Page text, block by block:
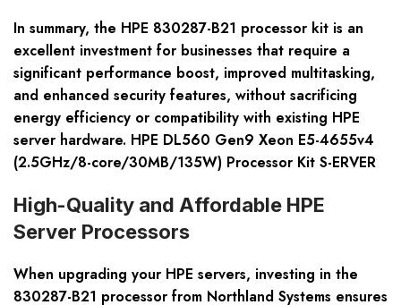
In summary, the HPE 830287-B21 processor kit is an
excellent investment for businesses that require a
significant performance boost, improved multitasking,
and enhanced security features, without sacrificing
energy efficiency or compatibility with existing HPE
server hardware. HPE DL560 Gen9 Xeon E5-4655v4
(2.5GHz/8-core/30MB/135W) Processor Kit S-ERVER
High-Quality and Affordable HPE
Server Processors
When upgrading your HPE servers, investing in the
830287-B21 processor from Northland Systems ensures